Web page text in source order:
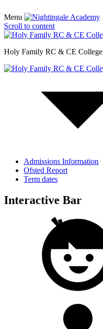
Menu
Scroll to content
Holy Family RC & CE College
Admissions Information
Ofsted Report
Term dates
Interactive Bar